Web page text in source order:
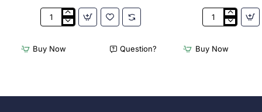
3Monkeez
Dishwasher
Rack
Bay.
Buy Now Question?
3Monkeez
Dishwasher
Rack
304
Buy Now